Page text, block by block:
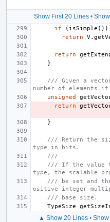
Show First 20 Lines•
if ( isSimple ())
return
V.
return
}
/// Given a
number of elements
unsigned
return
}
/// Return the
type in bits.
///
/// If the value
type, the scalable
/// be set and
ositive integer
/// base size.
TypeSize
▲ Show 20 Lines• Show